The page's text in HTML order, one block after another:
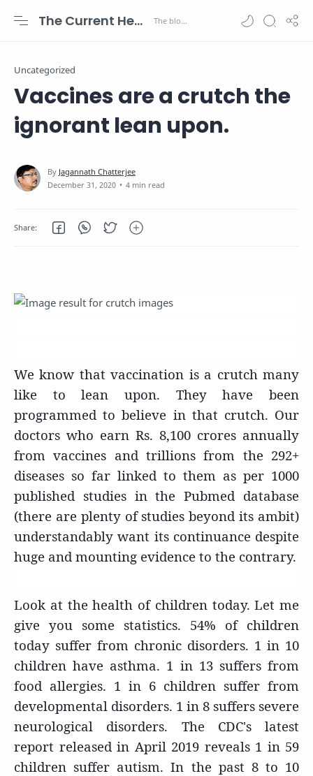
The Current Health Scenario
Uncategorized
Vaccines are a crutch the
ignorant lean upon.
4 min read
We know that vaccination is a crutch many
like to lean upon. They have been
programmed to believe in that crutch. Our
doctors who earn Rs. 8,100 crores annually
from vaccines and trillions from the 292+
diseases so far linked to them as per 1000
published studies in the Pubmed database
(there are plenty of studies beyond its ambit)
understandably want its continuance despite
huge and mounting evidence to the contrary.
Look at the health of children today. Let me
give you some statistics. 54% of children
today suffer from chronic disorders. 1 in 10
children have asthma. 1 in 13 suffers from
food allergies. 1 in 6 children suffer from
developmental disorders. 1 in 8 suffers severe
neurological disorders. The CDC's latest
report released in April 2019 reveals 1 in 59
children suffer autism. In the past 8 to 10